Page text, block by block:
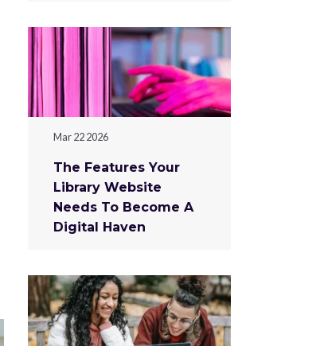
Mar 22 2026
The Features Your
Library Website
Needs To Become A
Digital Haven